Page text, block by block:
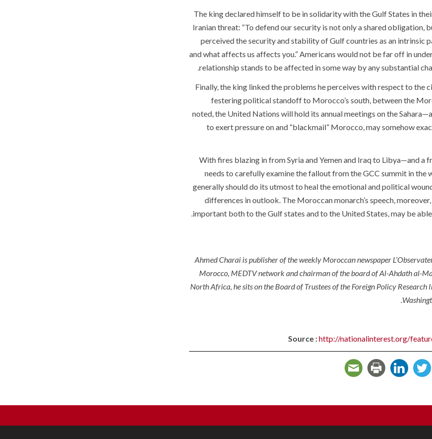
The king declared himself to be in solidarity with the Gulf States in
Iranian threat: “To defend our security is not only a shared obligation,
perceived the security and stability of Gulf countries as an intrinsic
and what affects us affects you.” Americans would not be far off in
relationship stands to be affected in some way by any substantial
Finally, the king linked the problems he perceives with respect to
festering political standoff to Morocco’s south, between the
noted, the United Nations will hold its annual meetings on the
to exert pressure on and “blackmail” Morocco, may somehow
With fires blazing in from Syria and Yemen and Iraq to Libya—and
needs to carefully examine the fallout from the GCC summit in
generally should do its utmost to heal the emotional and political
differences in outlook. The Moroccan monarch’s speech,
important both to the Gulf states and to the United States, may be
Ahmed Charai is publisher of the weekly Moroccan newspaper
Morocco, MEDTV network and chairman of the board of Al-Ahdath al-
North Africa, he sits on the Board of Trustees of the Foreign Policy
Source :http://nationalinterest.org/